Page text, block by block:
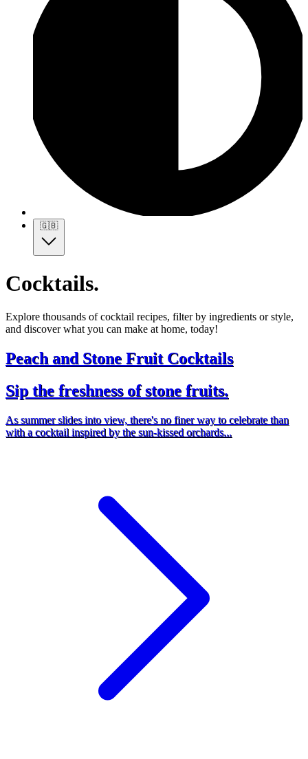
🇬🇧
Cocktails.
Explore thousands of cocktail recipes, filter by ingredients or style,
and discover what you can make at home, today!
Peach and Stone Fruit Cocktails
Sip the freshness of stone fruits.
As summer slides into view, there's no finer way to celebrate than
with a cocktail inspired by the sun-kissed orchards...